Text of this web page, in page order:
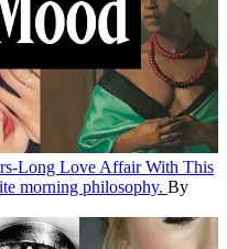
Long Love Affair With This
morning philosophy. By